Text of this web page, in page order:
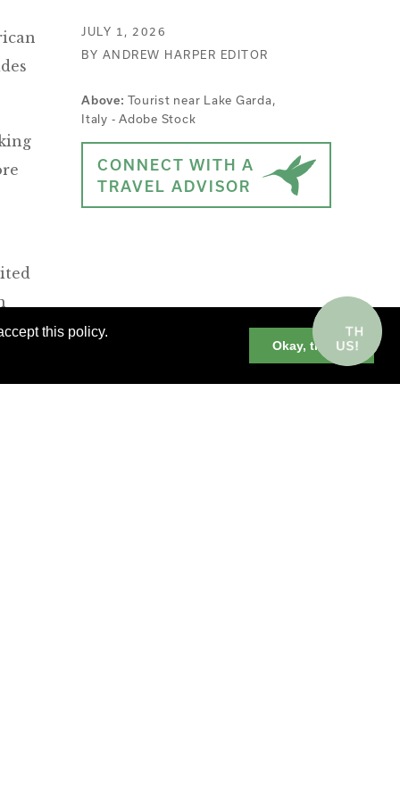
this policy.
Okay, thanks
JULY 1, 2026
BY ANDREW HARPER EDITOR
Above: Tourist near Lake Garda,
Italy - Adobe Stock
CONNECT WITH A
TRAVEL ADVISOR